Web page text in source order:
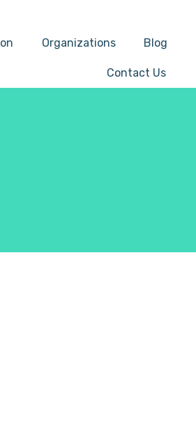
Organizations Blog
Contact Us